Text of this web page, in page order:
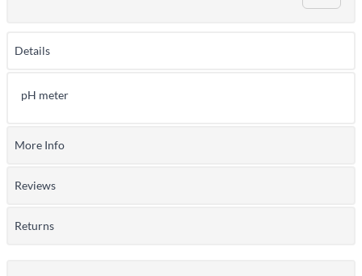
Details
pH meter
More Info
Reviews
Returns